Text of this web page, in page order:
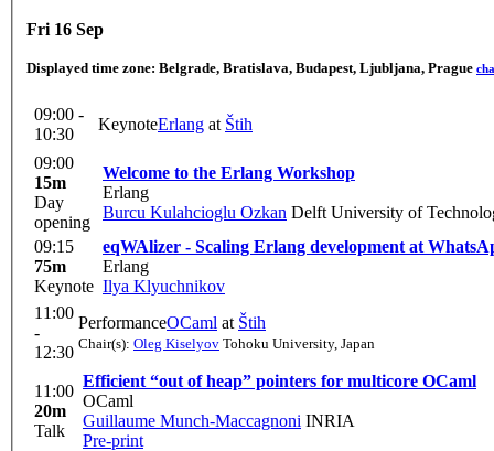
Fri 16 Sep
Displayed time zone: Belgrade, Bratislava, Budapest, Ljubljana, Prague
09:00 -
10:30
KeynoteErlang at Štih
09:00
15m
Day
opening
Welcome to the Erlang Workshop
Erlang
Burcu Kulahcioglu Ozkan Delft University of
09:15
75m
Keynote
eqWAlizer - Scaling Erlang development at
Erlang
Ilya Klyuchnikov
11:00
-
12:30
PerformanceOCaml at Štih
Chair(s): Oleg Kiselyov Tohoku University, Japan
11:00
20m
Talk
Efficient “out of heap” pointers for multicore OCaml
OCaml
Guillaume Munch-Maccagnoni INRIA
Pre-print